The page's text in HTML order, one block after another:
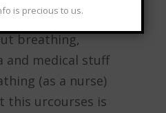
and learned many
breathing,
and medical stuff
(as a nurse)
this urcourses is
is precious to us.